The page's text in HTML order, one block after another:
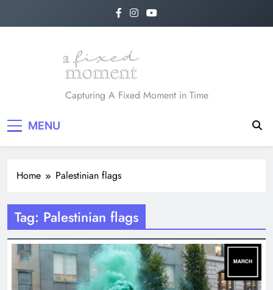
A Fixed Moment
Capturing A Fixed Moment in Time
MENU
Home Palestinian flags
Tag: Palestinian flags